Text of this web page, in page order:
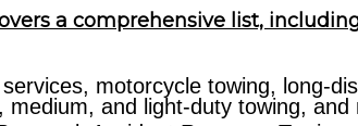
a comprehensive list,
motorcycle towing, long-
and light-duty towing, and